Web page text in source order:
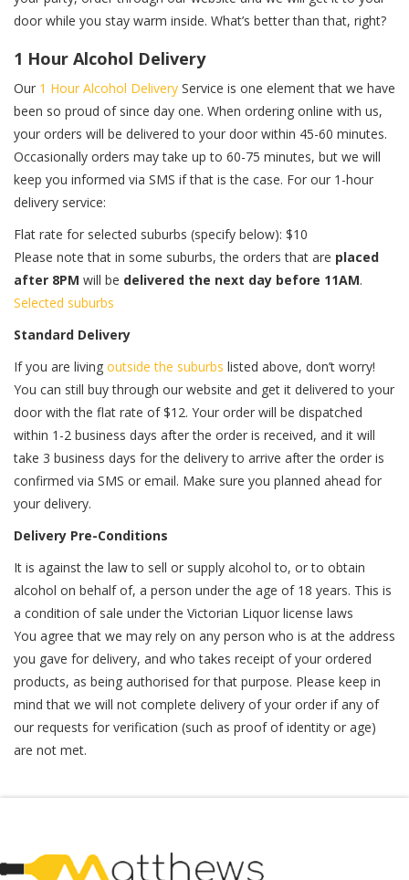
door while you stay warm inside. What’s better than that, right?
1 Hour Alcohol Delivery
Our 1 Hour Alcohol Delivery Service is one element that we have
been so proud of since day one. When ordering online with us,
your orders will be delivered to your door within 45-60 minutes.
Occasionally orders may take up to 60-75 minutes, but we will
keep you informed via SMS if that is the case. For our 1-hour
delivery service:
Flat rate for selected suburbs (specify below): $10
Please note that in some suburbs, the orders that are placed
after 8PM will be delivered the next day before 11AM.
Selected suburbs
Standard Delivery
If you are living outside the suburbs listed above, don’t worry!
You can still buy through our website and get it delivered to your
door with the flat rate of $12. Your order will be dispatched
within 1-2 business days after the order is received, and it will
take 3 business days for the delivery to arrive after the order is
confirmed via SMS or email. Make sure you planned ahead for
your delivery.
Delivery Pre-Conditions
It is against the law to sell or supply alcohol to, or to obtain
alcohol on behalf of, a person under the age of 18 years. This is
a condition of sale under the Victorian Liquor license laws
You agree that we may rely on any person who is at the address
you gave for delivery, and who takes receipt of your ordered
products, as being authorised for that purpose. Please keep in
mind that we will not complete delivery of your order if any of
our requests for verification (such as proof of identity or age)
are not met.